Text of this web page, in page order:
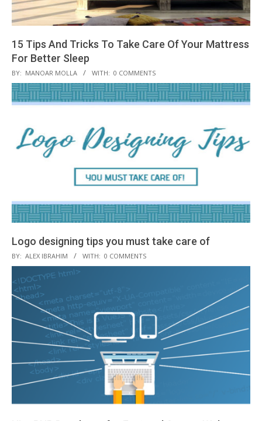
15 Tips And Tricks To Take Care Of Your Mattress
For Better Sleep
2018-
09-
30
BY: MANOAR MOLLA WITH: 0 COMMENTS
Logo designing tips you must take care of
2018-
09-
18
BY: ALEX IBRAHIM WITH: 0 COMMENTS